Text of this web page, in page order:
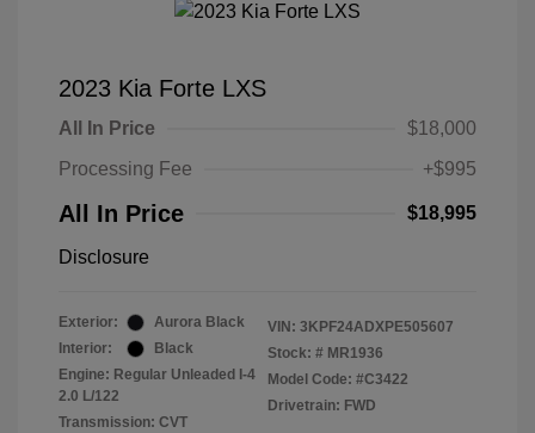
2023 Kia Forte LXS
All In Price
$18,000
Processing Fee
+$995
All In Price $18,995
Disclosure
Exterior:
Aurora Black
Interior:
Black
Engine: Regular Unleaded I-4
2.0 L/122
Transmission: CVT
VIN: 3KPF24ADXPE505607
Stock: # MR1936
Model Code: #C3422
Drivetrain: FWD